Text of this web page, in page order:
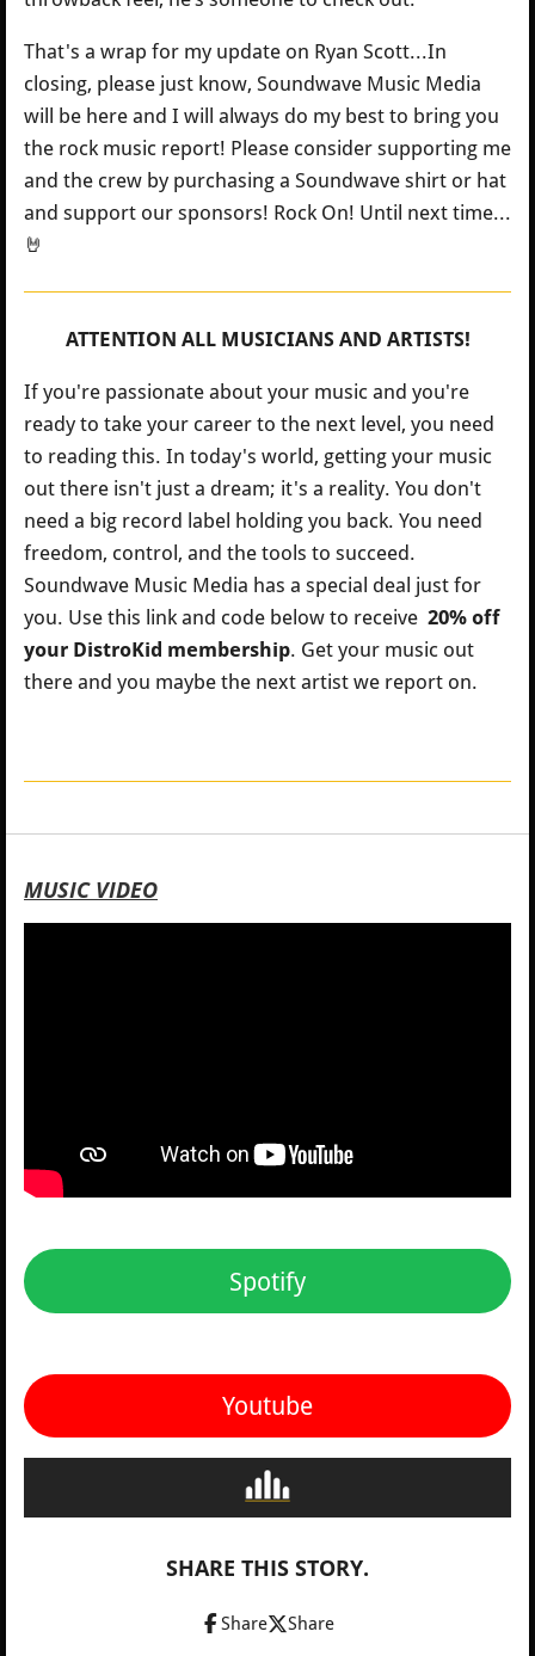
That's a wrap for my update on Ryan Scott...In
closing, please just know, Soundwave Music Media
will be here and I will always do my best to bring you
the rock music report! Please consider supporting me
and the crew by purchasing a Soundwave shirt or hat
and support our sponsors! Rock On! Until next time...
🤘
ATTENTION ALL MUSICIANS AND ARTISTS!
If you're passionate about your music and you're
ready to take your career to the next level, you need
to reading this. In today's world, getting your music
out there isn't just a dream; it's a reality. You don't
need a big record label holding you back. You need
freedom, control, and the tools to succeed.
Soundwave Music Media has a special deal just for
you. Use this link and code below to receive 20% off
your DistroKid membership. Get your music out
there and you maybe the next artist we report on.
MUSIC VIDEO
Spotify
Youtube
SHARE THIS STORY.
Share Share